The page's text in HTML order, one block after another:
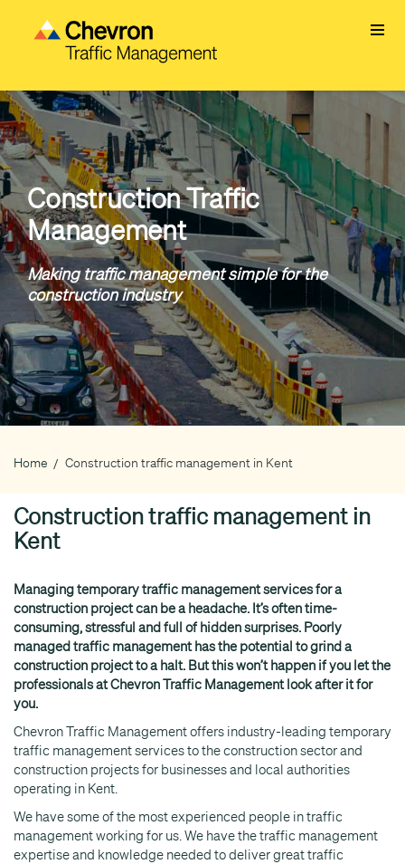
Construction Traffic
Management
Making traffic management simple for the
construction industry
Breadcrumb
Home Construction traffic management in Kent
Construction traffic management in
Kent
Managing temporary traffic management services for a
construction project can be a headache. It’s often time-
consuming, stressful and full of hidden surprises. Poorly
managed traffic management has the potential to grind a
construction project to a halt. But this won’t happen if you let the
professionals at Chevron Traffic Management look after it for
you.
Chevron Traffic Management offers industry-leading temporary
traffic management services to the construction sector and
construction projects for businesses and local authorities
operating in Kent.
We have some of the most experienced people in traffic
management working for us. We have the traffic management
expertise and knowledge needed to deliver great traffic